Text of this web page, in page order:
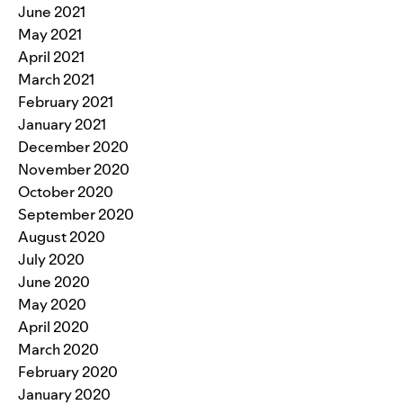
June 2021
May 2021
April 2021
March 2021
February 2021
January 2021
December 2020
November 2020
October 2020
September 2020
August 2020
July 2020
June 2020
May 2020
April 2020
March 2020
February 2020
January 2020